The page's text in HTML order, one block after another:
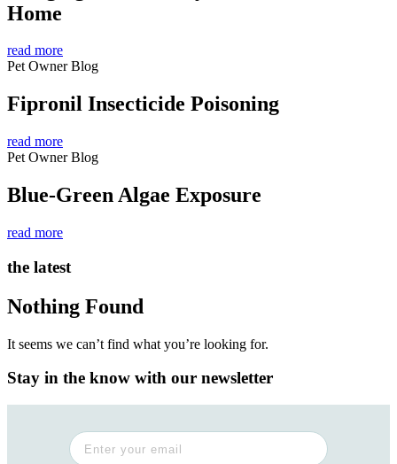
Home
read more
Pet Owner Blog
Fipronil Insecticide Poisoning
read more
Pet Owner Blog
Blue-Green Algae Exposure
read more
the latest
Nothing Found
It seems we can’t find what you’re looking for.
Stay in the know with our newsletter